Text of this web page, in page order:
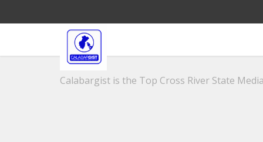
Calabargist is the Top Cross River State